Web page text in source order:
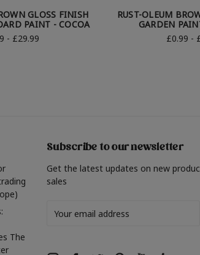
GLOSS FINISH
PAINT - COCOA
- £29.99
RUST-OLEUM
GARDEN
£0.99 -
The
Subscribe to our newsletter
Get the latest updates on new
sales
Address